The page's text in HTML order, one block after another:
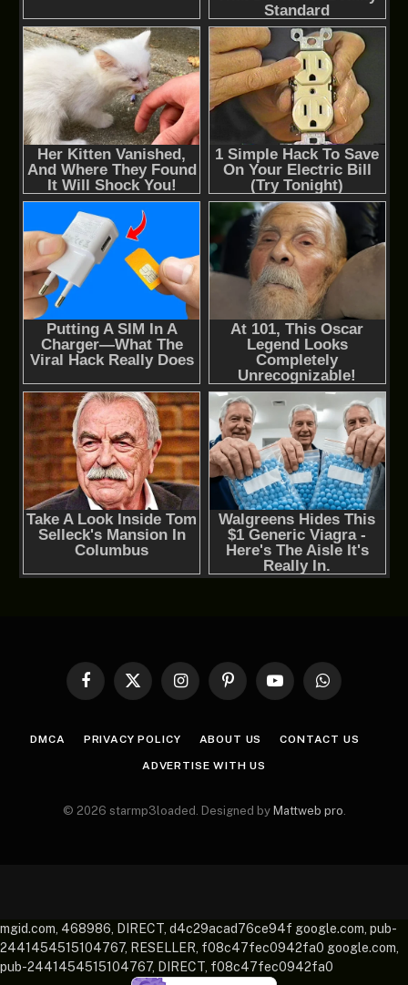
Facebook
X
InstagramPinterestYouTubeWhatsApp
DMCA PRIVACY POLICY ABOUT US CONTACT US
ADVERTISE WITH US
© 2026 starmp3loaded. Designed by Mattweb pro
mgid.com, 468986, DIRECT, d4c29acad76ce94f google.com, pub-
2441454515104767, RESELLER, f08c47fec0942fa0 google.com,
pub-2441454515104767, DIRECT, f08c47fec0942fa0